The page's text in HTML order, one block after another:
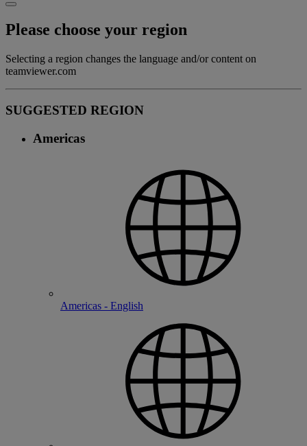
Please choose your region
Selecting a region changes the language and/or content on
teamviewer.com
SUGGESTED REGION
Americas
Americas - English